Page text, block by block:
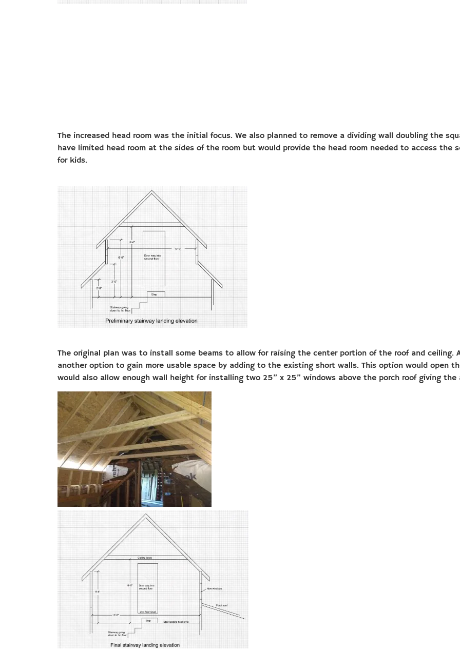
The increased head room was the initial focus. We also planned to remove a dividing wall doubling the
have limited head room at the sides of the room but would provide the head room needed to access the
for kids.
The original plan was to install some beams to allow for raising the center portion of the roof and ceiling.
another option to gain more usable space by adding to the existing short walls. This option would open
would also allow enough wall height for installing two 25” x 25” windows above the porch roof giving